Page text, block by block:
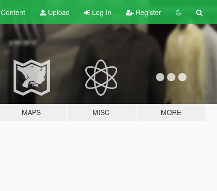
Content Upload Log In Register
MAPS MISC MORE